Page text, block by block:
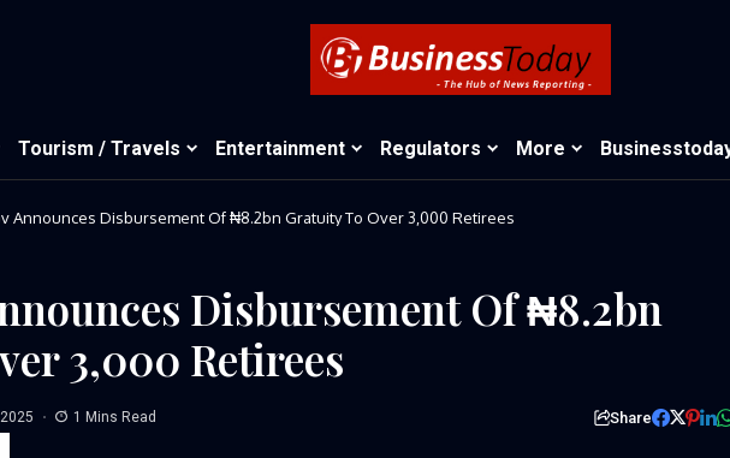
Tourism / Travels Entertainment Regulators More
Announces Disbursement Of ₦8.2bn Gratuity To Over 3,000 Retirees
Disbursement Of ₦8.2bn
3,000 Retirees
1 Mins Read Share